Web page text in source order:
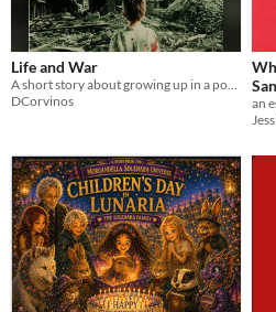
Life and War
DCorvinos